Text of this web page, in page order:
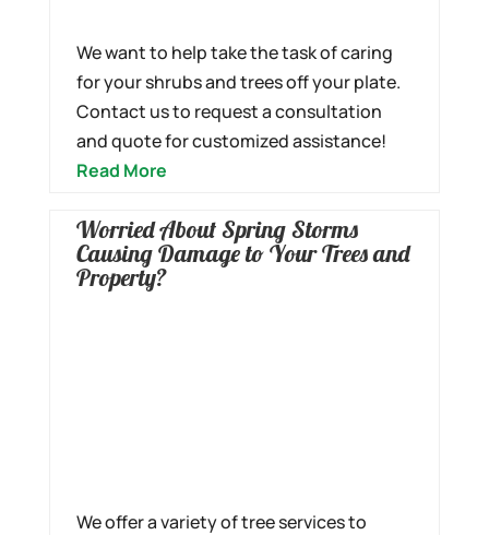
We want to help take the task of caring
for your shrubs and trees off your plate.
Contact us to request a consultation
and quote for customized assistance!
Read More
Worried About Spring Storms
Causing Damage to Your Trees and
Property?
We offer a variety of tree services to